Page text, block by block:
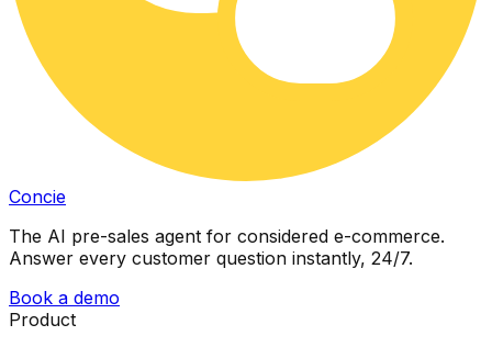
Concie
The AI pre-sales agent for considered e-commerce.
Answer every customer question instantly, 24/7.
Book a demo
Product